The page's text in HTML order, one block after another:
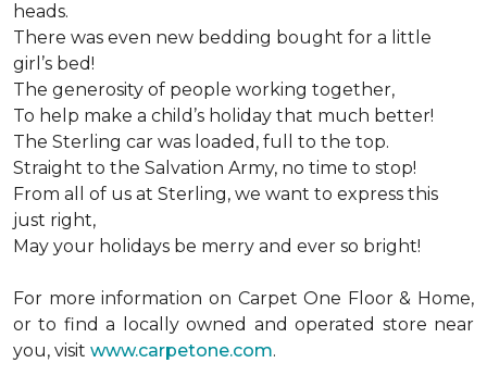
heads.
There was even new bedding bought for a little
girl’s bed!
The generosity of people working together,
To help make a child’s holiday that much better!
The Sterling car was loaded, full to the top.
Straight to the Salvation Army, no time to stop!
From all of us at Sterling, we want to express this
just right,
May your holidays be merry and ever so bright!
For more information on Carpet One Floor & Home,
or to find a locally owned and operated store near
you, visit www.carpetone.com.